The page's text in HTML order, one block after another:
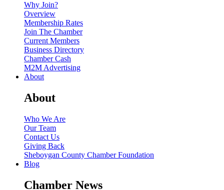
Why Join?
Overview
Membership Rates
Join The Chamber
Current Members
Business Directory
Chamber Cash
M2M Advertising
About
About
Who We Are
Our Team
Contact Us
Giving Back
Sheboygan County Chamber Foundation
Blog
Chamber News